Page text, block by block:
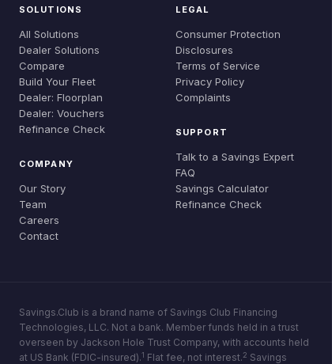
SOLUTIONS
All Solutions
Dealer Solutions
Compare
Build Your Fleet
Dealer: Floorplan
Dealer: Vouchers
Refinance Check
COMPANY
Our Story
Team
Careers
Contact
LEGAL
Consumer Protection
Disclosures
Terms of Service
Privacy Policy
Complaints
SUPPORT
Talk to a Savings Expert
FAQ
Savings Calculator
Refinance Check
Savings.Club is a brand name of Savings Club Financing
Technologies, LLC. Not a bank. Member funds held in a trust
overseen by Jackson Hole Trust Company, with accounts held
at US Bank (FDIC-insured).1 Flat fee, not interest.2 Savings